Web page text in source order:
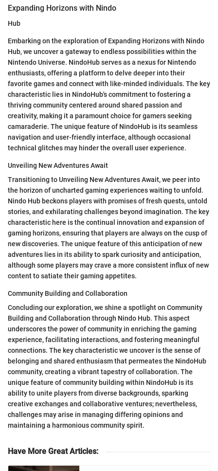
Expanding Horizons with Nindo
Hub
Embarking on the exploration of Expanding Horizons with Nindo
Hub, we uncover a gateway to endless possibilities within the
Nintendo Universe. NindoHub serves as a nexus for Nintendo
enthusiasts, offering a platform to delve deeper into their
favorite games and connect with like-minded individuals. The key
characteristic lies in NindoHub's commitment to fostering a
thriving community centered around shared passion and
creativity, making it a paramount choice for gamers seeking
camaraderie. The unique feature of NindoHub is its seamless
navigation and user-friendly interface, although occasional
technical glitches may hinder the overall user experience.
Unveiling New Adventures Await
Transitioning to Unveiling New Adventures Await, we peer into
the horizon of uncharted gaming experiences waiting to unfold.
Nindo Hub beckons players with promises of fresh quests, untold
stories, and exhilarating challenges beyond imagination. The key
characteristic here is the continual innovation and expansion of
gaming horizons, ensuring that players are always on the cusp of
new discoveries. The unique feature of this anticipation of new
adventures lies in its ability to spark curiosity and anticipation,
although some players may crave a more consistent influx of new
content to satiate their gaming appetites.
Community Building and Collaboration
Concluding our exploration, we shine a spotlight on Community
Building and Collaboration through Nindo Hub. This aspect
underscores the power of community in enriching the gaming
experience, facilitating interactions, and fostering meaningful
connections. The key characteristic we uncover is the sense of
belonging and shared enthusiasm that permeates the NindoHub
community, creating a vibrant tapestry of collaboration. The
unique feature of community building within NindoHub is its
ability to unite players from diverse backgrounds, sparking
creative exchanges and collaborative ventures; nevertheless,
challenges may arise in managing differing opinions and
maintaining a harmonious community spirit.
Have More Great Articles: